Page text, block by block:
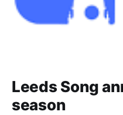
Leeds Song
season